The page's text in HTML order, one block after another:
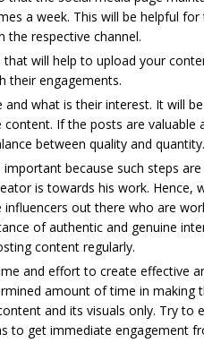
a week. This will be helpful
the respective channel.
will help to upload your
their engagements.
and what is their interest. It will
If the posts are valuable
between quality and quantity.
because such steps
is towards his work. Hence,
out there who are
of authentic and genuine
content regularly.
and effort to create effective
amount of time in making
and its visuals only. Try to
to get immediate engagement